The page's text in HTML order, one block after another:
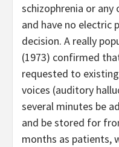
schizophrenia or
and have no electric
decision. A really
(1973) confirmed
requested to
voices (auditory
several minutes be
and be stored for
months as patients,